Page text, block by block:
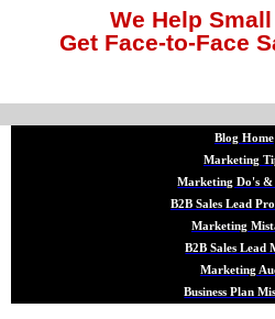
We Help
Get Face-to-Face
Blog Home
Marketing
Marketing Do's &
B2B Sales Lead
Marketing
B2B Sales Lead
Marketing
Business Plan